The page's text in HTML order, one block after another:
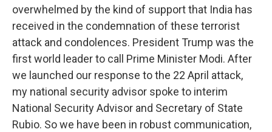
overwhelmed by the kind of support that India has
received in the condemnation of these terrorist
attack and condolences. President Trump was the
first world leader to call Prime Minister Modi. After
we launched our response to the 22 April attack,
my national security advisor spoke to interim
National Security Advisor and Secretary of State
Rubio. So we have been in robust communication,